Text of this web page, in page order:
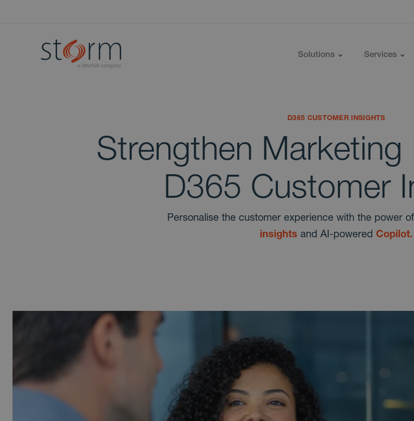
Solutions Services
D365 CUSTOMER INSIGHTS
Strengthen
D365 Customer
Personalise the customer experience with the power
insights and AI-powered Copilot.